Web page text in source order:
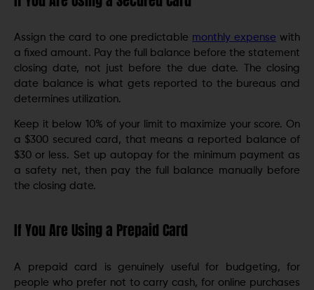
Assign the card to one predictable monthly expense with
a fixed amount. Pay the full balance before the statement
closing date, not just before the due date. The closing
date balance is what gets reported to the bureaus and
determines utilization.
Keep it below 10% of your limit to maximize your score. On
a $300 secured card, that means a reported balance of
$30 or less. Set up autopay for the minimum payment as
a safety net, then pay the full balance manually before
the closing date.
If You Are Using a Prepaid Card
A prepaid card is genuinely useful for budgeting, for
people who prefer not to carry cash, for online purchases